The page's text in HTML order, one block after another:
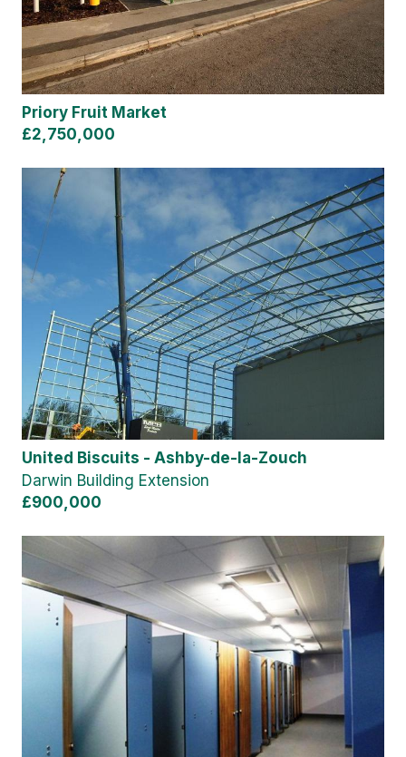
Priory Fruit Market
£2,750,000
United Biscuits - Ashby-de-la-Zouch
Darwin Building Extension
£900,000